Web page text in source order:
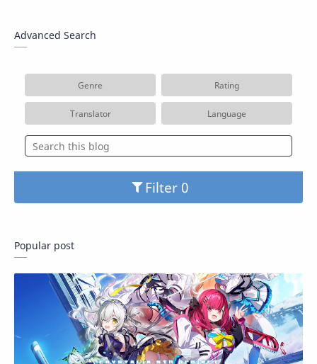
Advanced Search
Genre Rating
Translator Language
Filter
Popular post